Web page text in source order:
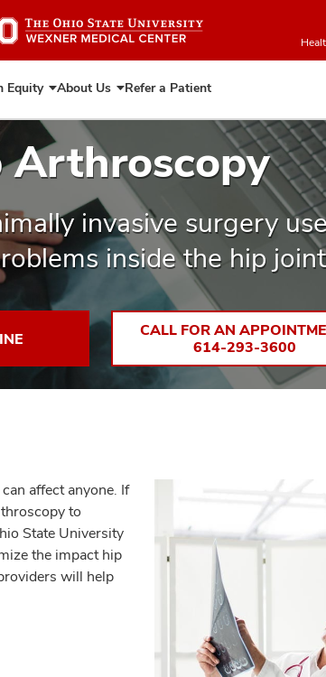
to
Equity Expand
Health
Equity
About Us Expand
About
Refer a Patient
Arthroscopy
invasive surgery
inside the hip
CALL FOR AN
614-293-3600
affect anyone. If
to
State University
the impact hip
will help